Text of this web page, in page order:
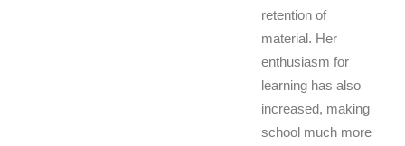
retention of
material. Her
enthusiasm for
learning has also
increased, making
school much more